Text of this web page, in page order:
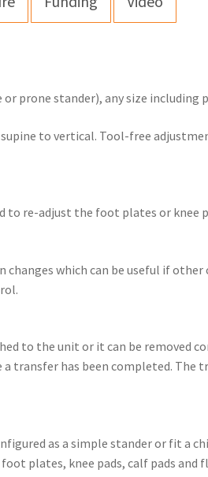
prone stander), any size
to vertical. Tool-free
to re-adjust the foot plates or knee
which can be useful if
to the unit or it can be removed
transfer has been completed. The
as a simple stander or fit a
plates, knee pads, calf pads and